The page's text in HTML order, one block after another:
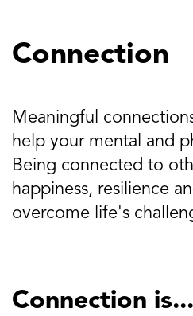
Connection
Meaningful
help your mental and
Being connected to
happiness, resilience
overcome life's
Connection is...